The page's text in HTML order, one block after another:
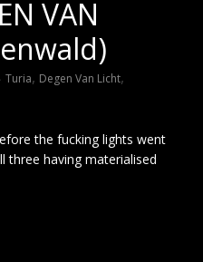
VAN
Turia, Degen Van Licht,
the fucking lights went
three having materialised